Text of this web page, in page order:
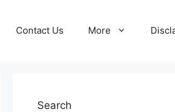
Contact Us More
Search